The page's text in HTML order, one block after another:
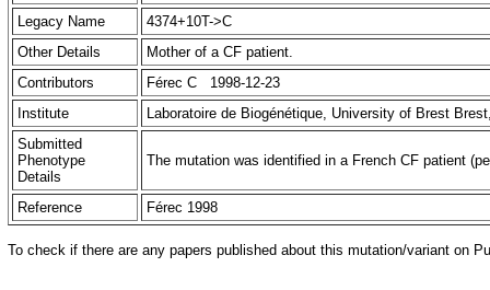
Legacy Name
4374+10T->C
Other Details
Mother of a CF patient.
Contributors
Férec C 1998-12-23
Institute
Laboratoire de Biogénétique, University of Brest
Submitted
Phenotype
Details
The mutation was identified in a French CF patient
Reference Férec 1998
To check if there are any papers published about this mutation/variant on